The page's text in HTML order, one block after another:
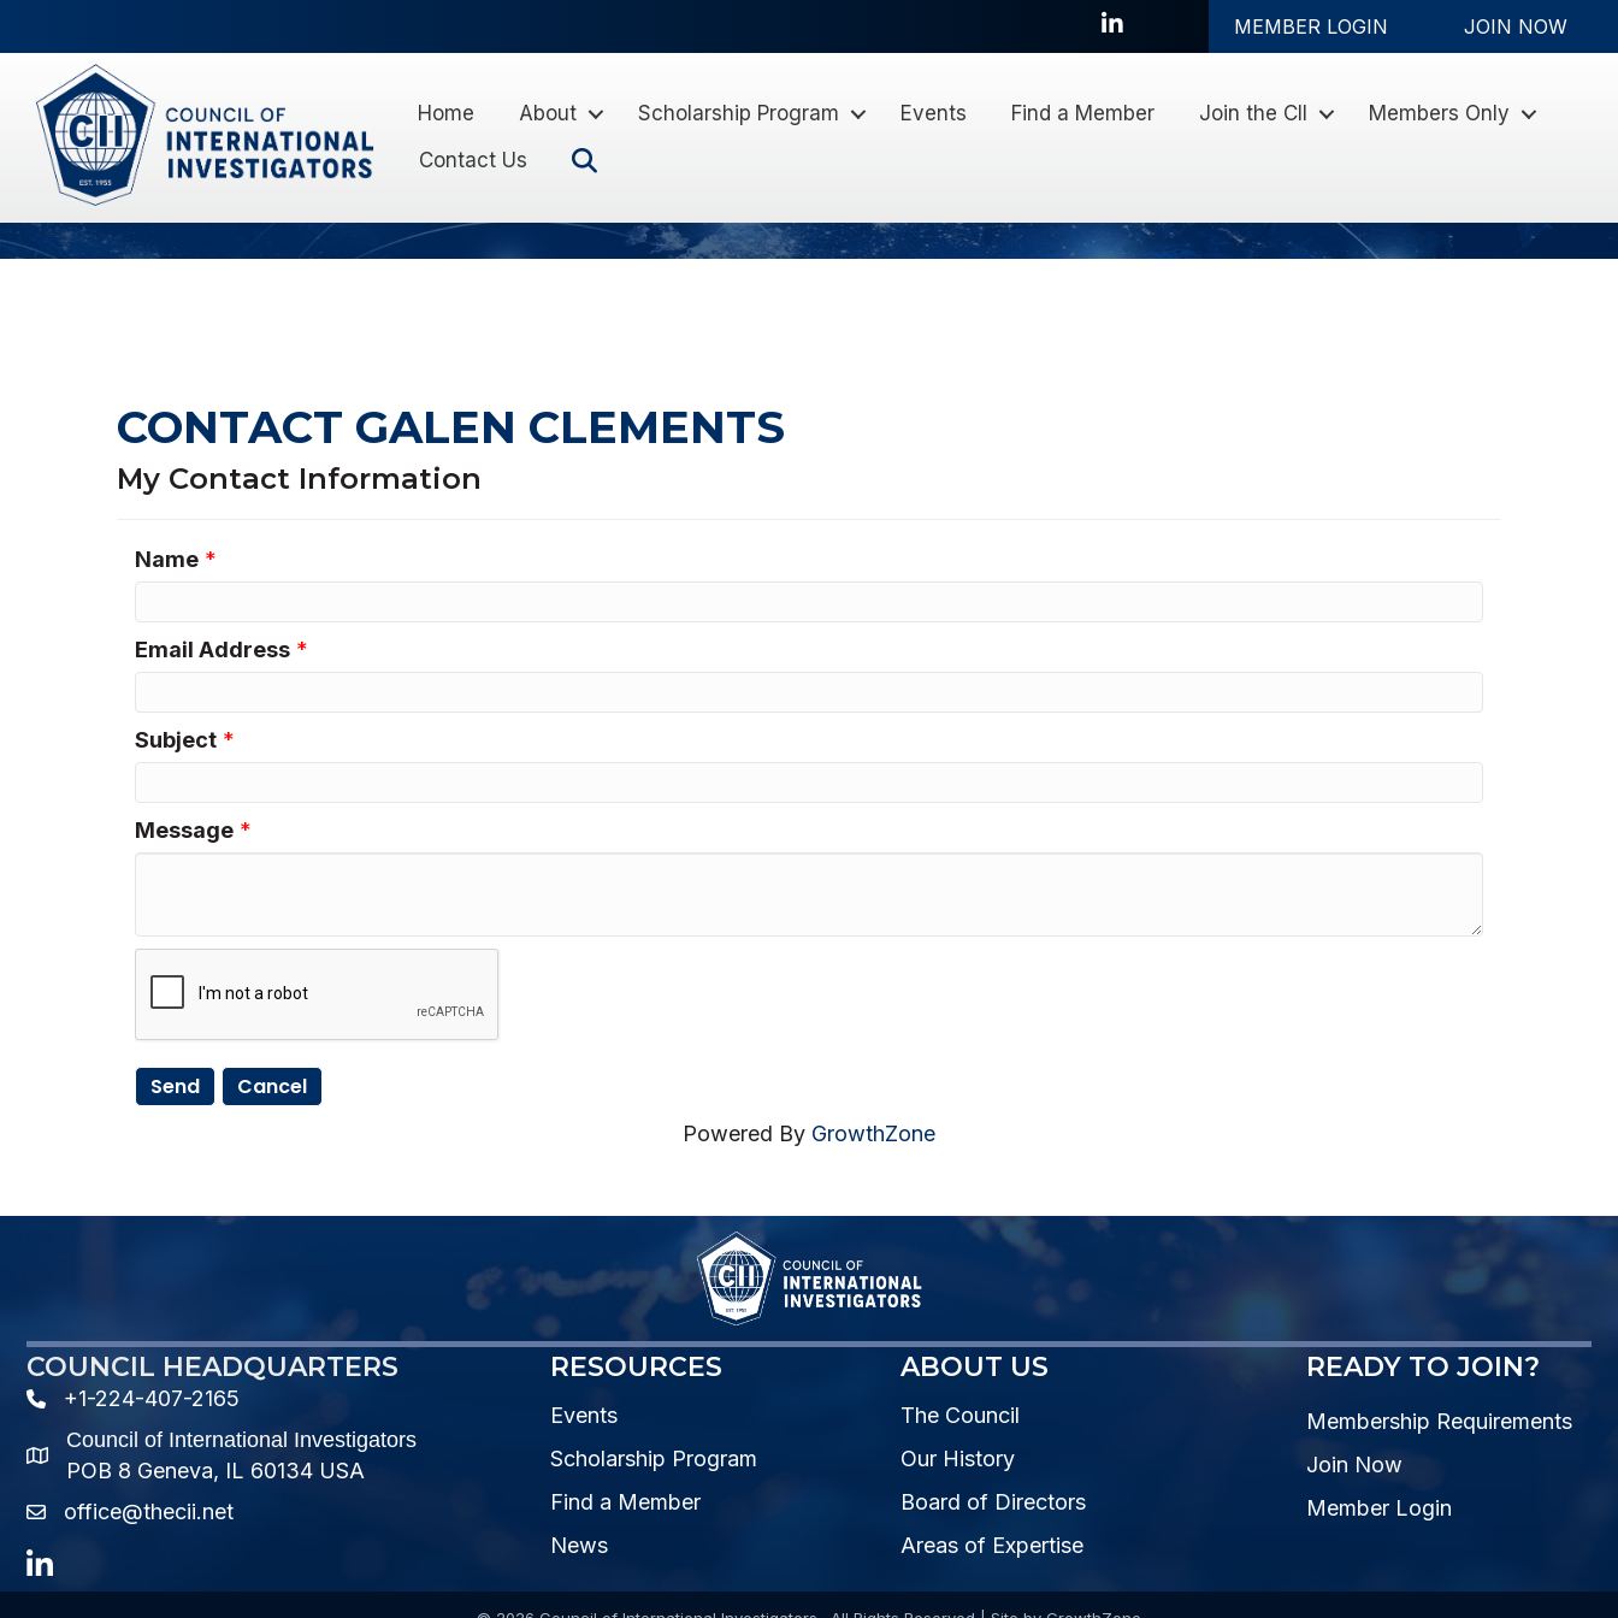
LinkedIn MEMBER LOGIN JOIN NOW
Home About Scholarship Program Events Find a Member Join the CII
Members Only
Contact Us
CONTACT GALEN CLEMENTS
My Contact Information
Name *
Email Address *
Subject *
Message *
Powered By GrowthZone
COUNCIL HEADQUARTERS
phone number
+1-224-407-2165
map and address
Council of International Investigators
POB 8 Geneva, IL 60134 USA
emailoffice@thecii.net
LinkedIn
RESOURCES
Events
Scholarship Program
Find a Member
News
ABOUT US
The Council
Our History
Board of Directors
Areas of Expertise
READY TO JOIN?
Membership Requirements
Join Now
Member Login